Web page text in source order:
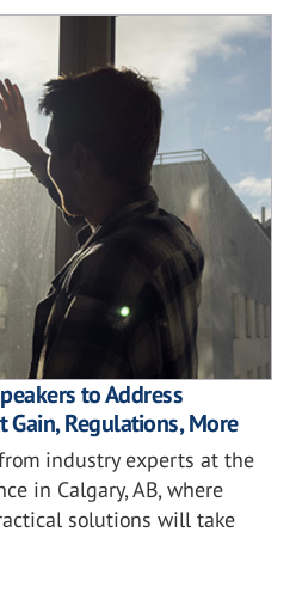
to Address
Regulations, More
industry experts at the
in Calgary, AB, where
solutions will take